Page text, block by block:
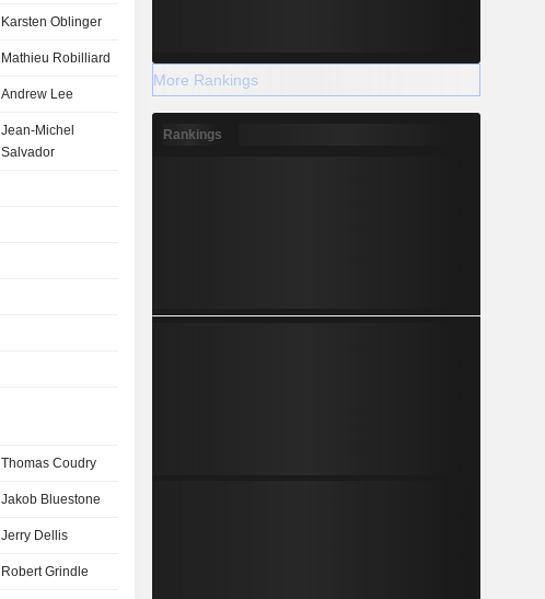
Karsten Oblinger
Mathieu Robilliard
Andrew Lee
Jean-Michel
Salvador
Thomas Coudry
Jakob Bluestone
Jerry Dellis
Robert Grindle
More Rankings
Rankings